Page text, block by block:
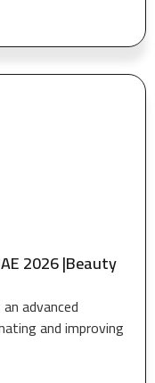
2026 |Beauty
advanced
and improving